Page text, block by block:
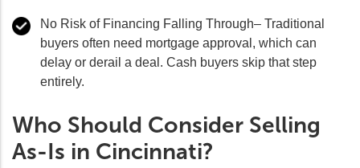
No Risk of Financing Falling Through– Traditional
buyers often need mortgage approval, which can
delay or derail a deal. Cash buyers skip that step
entirely.
Who Should Consider Selling
As-Is in Cincinnati?